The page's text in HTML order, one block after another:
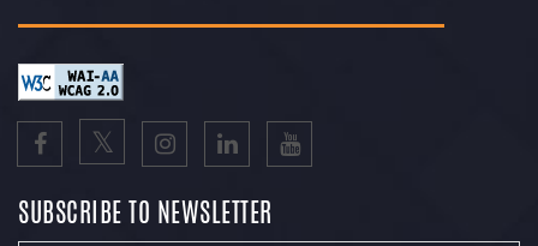
SUBSCRIBE TO NEWSLETTER